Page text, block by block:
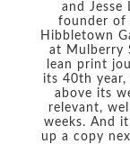
and Jesse
founder of
Hibbletown
at Mulberry
lean print
its 40th
above its
relevant,
weeks. And
up a copy